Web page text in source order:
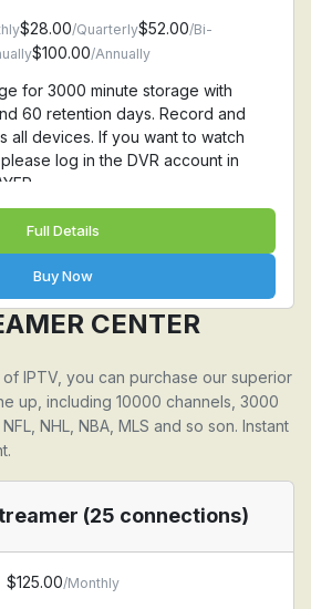
$28.00/Quarterly$52.00/Bi-
$100.00/Annually
for 3000 minute storage with
60 retention days. Record and
all devices. If you want to watch
log in the DVR account in
Full Details
Buy Now
CENTER
IPTV, you can purchase our superior
up, including 10000 channels, 3000
NHL, NBA, MLS and so son. Instant
(25 connections)
$125.00/Monthly